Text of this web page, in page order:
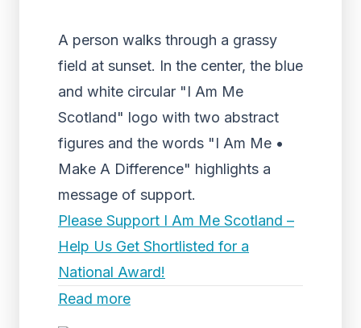
A person walks through a grassy
field at sunset. In the center, the blue
and white circular "I Am Me
Scotland" logo with two abstract
figures and the words "I Am Me •
Make A Difference" highlights a
message of support.
Please Support I Am Me Scotland –
Help Us Get Shortlisted for a
National Award!
Read more